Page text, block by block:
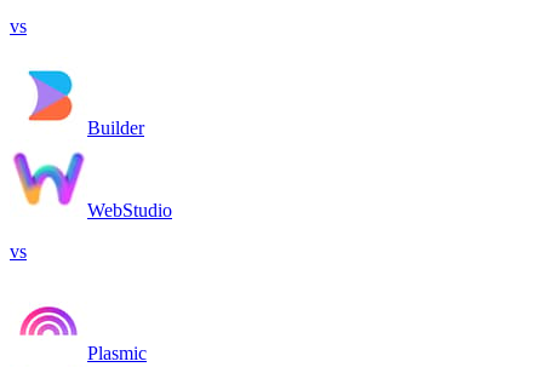
vs
Builder
WebStudio
vs
Plasmic